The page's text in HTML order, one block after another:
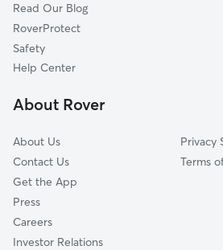
Jeanne Bellamah East
Matheson Park
Sombra Del Monte
Zuni
Read Our Blog
RoverProtect
Safety
Help Center
About Rover
About Us
Contact Us
Get the App
Press
Careers
Investor Relations
Privacy
Terms